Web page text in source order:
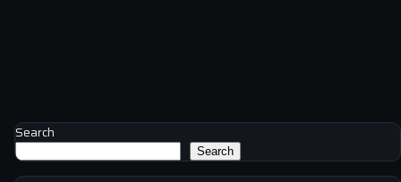
Search
Search